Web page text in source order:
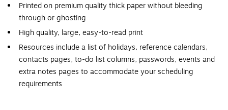
Printed on premium quality thick paper without bleeding
through or ghosting
High quality, large, easy-to-read print
Resources include a list of holidays, reference calendars,
contacts pages, to-do list columns, passwords, events and
extra notes pages to accommodate your scheduling
requirements